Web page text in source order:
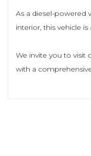
As a diesel-powered
interior, this vehicle
We invite you to visit
with a